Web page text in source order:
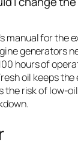
manual for the
generators
hours of
oil keeps
the risk of low-